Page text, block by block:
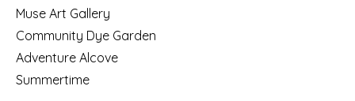
Muse Art Gallery
Community Dye Garden
Adventure Alcove
Summertime